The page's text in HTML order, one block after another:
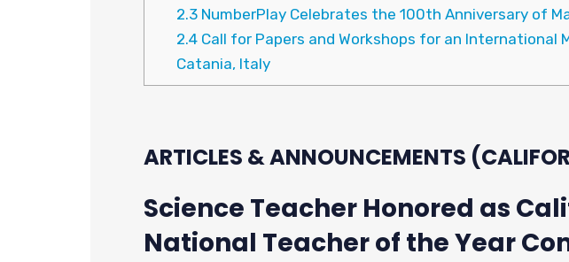
2.3NumberPlay Celebrates the 100th Anniversary of
2.4Call for Papers and Workshops for an International
Catania, Italy
ARTICLES & ANNOUNCEMENTS
Science Teacher Honored as
National Teacher of the Year